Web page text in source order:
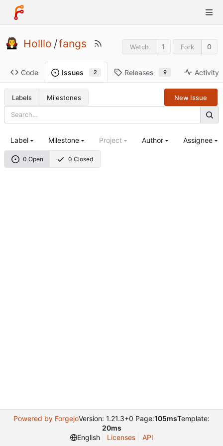
Holllo /fangs Watch 1 Fork 0
Code Issues 2 Releases 9 Activity
Labels Milestones New Issue
0 Open 0 Closed
Label Milestone Project Author Assignee
Powered by ForgejoVersion: 1.21.3+0 Page:105msTemplate:
20ms
English
Licenses API